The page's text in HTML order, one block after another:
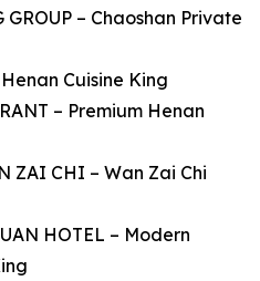
GROUP – Chaoshan Private
Cuisine King
– Premium Henan
ZAI CHI – Wan Zai Chi
HOTEL – Modern